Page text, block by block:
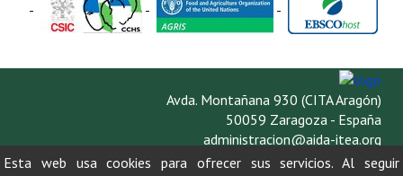
- - -
Avda. Montañana 930 (CITA Aragón)
50059 Zaragoza - España
administracion@aida-itea.org
976 716 305
Esta web usa cookies para ofrecer sus servicios. Al seguir